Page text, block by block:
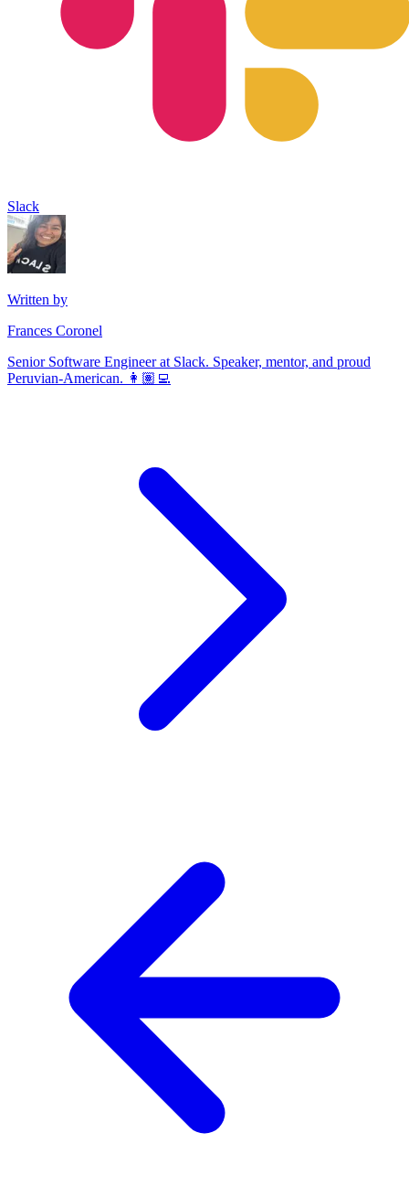
Slack
Written by
Frances Coronel
Senior Software Engineer at Slack. Speaker, mentor, and proud
Peruvian-American. 👩🏽‍💻